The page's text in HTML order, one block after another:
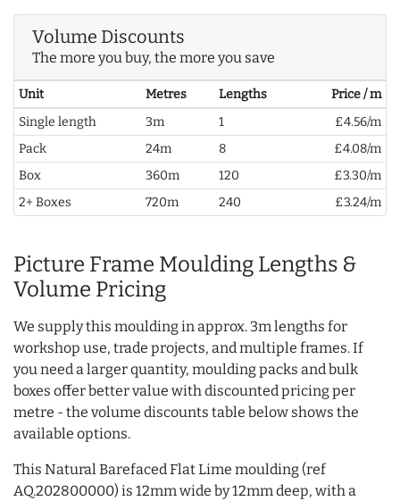
Volume Discounts
The more you buy, the more you save
Unit Metres Lengths
Price / m
Single length
3m 1
£4.56/m
Pack
24m 8
£4.08/m
Box
360m 120
£3.30/m
2+ Boxes
720m 240 £3.24/m
Picture Frame Moulding Lengths &
Volume Pricing
We supply this moulding in approx. 3m lengths for
workshop use, trade projects, and multiple frames. If
you need a larger quantity, moulding packs and bulk
boxes offer better value with discounted pricing per
metre - the volume discounts table below shows the
available options.
This Natural Barefaced Flat Lime moulding (ref
AQ.202800000) is 12mm wide by 12mm deep, with a